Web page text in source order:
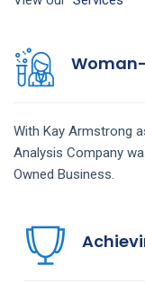
With Kay Armstrong
Analysis Company
Owned Business.